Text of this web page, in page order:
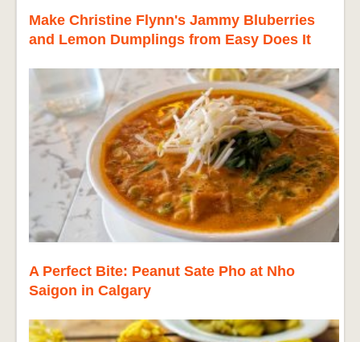
Make Christine Flynn's Jammy Bluberries
and Lemon Dumplings from Easy Does It
A Perfect Bite: Peanut Sate Pho at Nho
Saigon in Calgary